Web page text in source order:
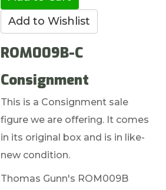
ROM009B-C
Consignment
This is a Consignment sale
figure we are offering. It comes
in its original box and is in like-
new condition.
Thomas Gunn's ROM009B